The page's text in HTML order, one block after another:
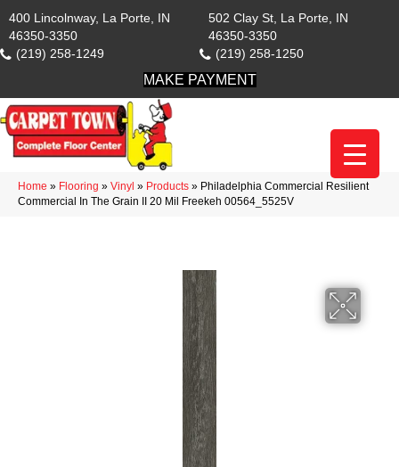
400 Lincolnway, La Porte, IN
46350-3350
(219) 258-1249
502 Clay St, La Porte, IN
46350-3350
(219) 258-1250
MAKE PAYMENT
Home » Flooring » Vinyl » Products » Philadelphia Commercial Resilient
Commercial In The Grain II 20 Mil Freekeh 00564_5525V